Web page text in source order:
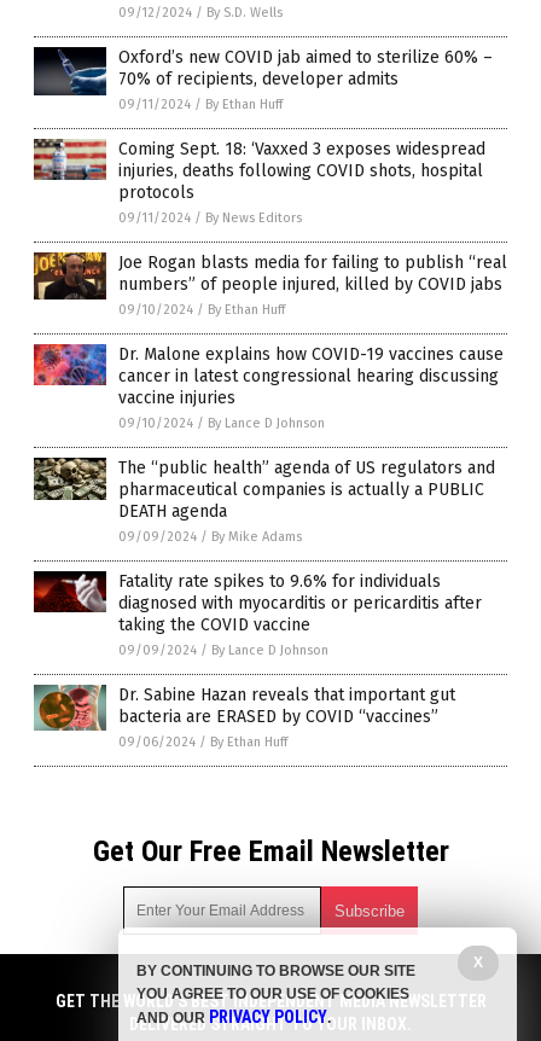
09/12/2024 / By S.D. Wells
Oxford’s new COVID jab aimed to sterilize 60% –
70% of recipients, developer admits
09/11/2024 / By Ethan Huff
Coming Sept. 18: ‘Vaxxed 3 exposes widespread
injuries, deaths following COVID shots, hospital
protocols
09/11/2024 / By News Editors
Joe Rogan blasts media for failing to publish “real
numbers” of people injured, killed by COVID jabs
09/10/2024 / By Ethan Huff
Dr. Malone explains how COVID-19 vaccines cause
cancer in latest congressional hearing discussing
vaccine injuries
09/10/2024 / By Lance D Johnson
The “public health” agenda of US regulators and
pharmaceutical companies is actually a PUBLIC
DEATH agenda
09/09/2024 / By Mike Adams
Fatality rate spikes to 9.6% for individuals
diagnosed with myocarditis or pericarditis after
taking the COVID vaccine
09/09/2024 / By Lance D Johnson
Dr. Sabine Hazan reveals that important gut
bacteria are ERASED by COVID “vaccines”
09/06/2024 / By Ethan Huff
Get Our Free Email Newsletter
Get independent news alerts on natural cures, food lab tests,
cannabis medicine, science, robotics, drones, privacy and
more.
GET THE WORLD'S BEST INDEPENDENT MEDIA NEWSLETTER
DELIVERED STRAIGHT TO YOUR INBOX.
X
BY CONTINUING TO BROWSE OUR SITE
YOU AGREE TO OUR USE OF COOKIES
AND OUR PRIVACY POLICY.